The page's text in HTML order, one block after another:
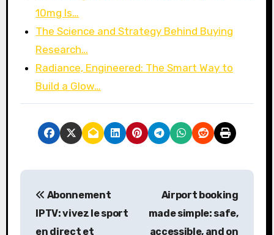
10mg Is…
The Science and Strategy Behind Buying
Research…
Radiance, Engineered: The Smart Way to
Build a Glow…
P
Abonnement
IPTV: vivez le sport
en direct et
Airport booking
made simple: safe,
accessible, and on